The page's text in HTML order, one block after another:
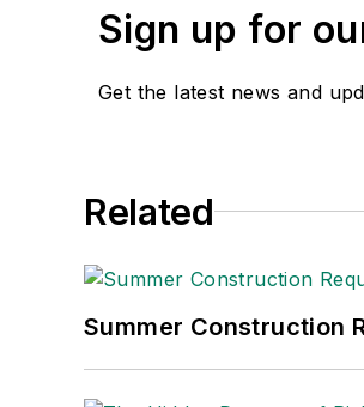
Sign up for
Get the latest news and
Related
Summer Construction